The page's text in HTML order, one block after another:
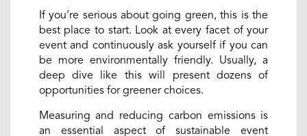
If you’re serious about going green, this is the
best place to start. Look at every facet of your
event and continuously ask yourself if you can
be more environmentally friendly. Usually, a
deep dive like this will present dozens of
opportunities for greener choices.
Measuring and reducing carbon emissions is
an essential aspect of sustainable event